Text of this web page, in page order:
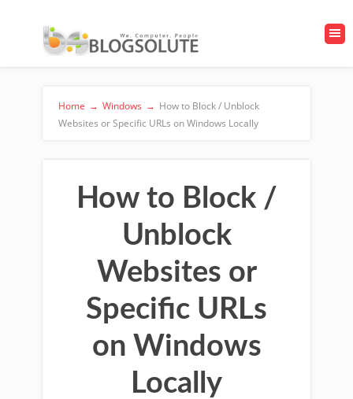
Home → Windows → How to Block / Unblock
Websites or Specific URLs on Windows Locally
How to Block /
Unblock
Websites or
Specific URLs
on Windows
Locally